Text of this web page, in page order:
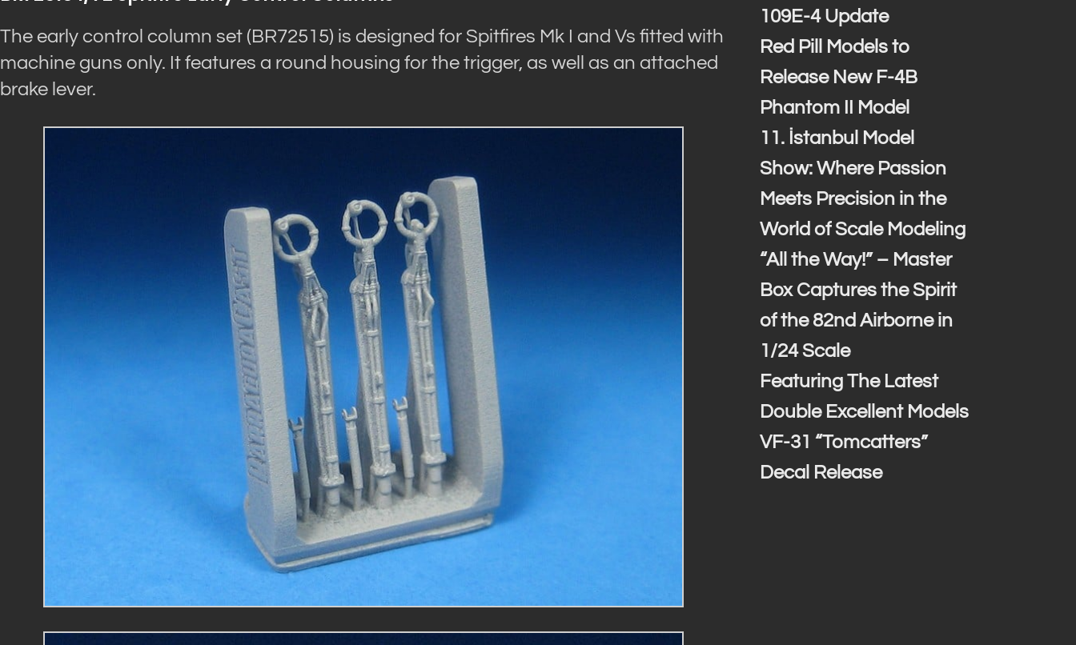
The early control column set (BR72515) is designed for Spitfires Mk I and Vs fitted with
machine guns only. It features a round housing for the trigger, as well as an attached
brake lever.
109E-4 Update
Red Pill Models to
Release New F-4B
Phantom II Model
11. İstanbul Model
Show: Where Passion
Meets Precision in the
World of Scale Modeling
“All the Way!” – Master
Box Captures the Spirit
of the 82nd Airborne in
1/24 Scale
Featuring The Latest
Double Excellent Models
VF-31 “Tomcatters”
Decal Release